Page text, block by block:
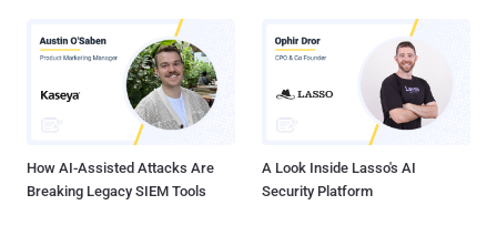
How AI-Assisted Attacks Are
Breaking Legacy SIEM Tools
A Look Inside Lasso's AI
Security Platform